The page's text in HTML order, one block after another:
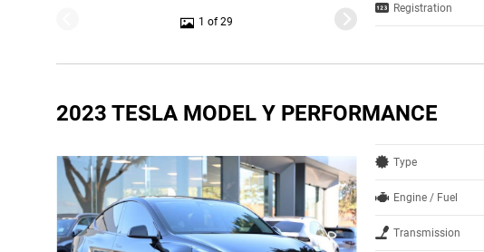
1 of 29
Registration
2023 TESLA MODEL Y PERFORMANCE
Type
Engine / Fuel
Transmission